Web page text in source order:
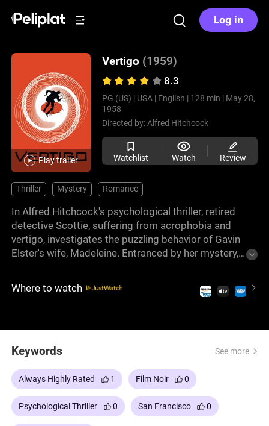
Log in
Play trailer
Vertigo (1959)
8.3
PG (US) | USA | English | 128 min | May 28,
1958
Directed by:Alfred Hitchcock
Watchlist Watch Review
Thriller Mystery Romance
In Alfred Hitchcock's psychological thriller, retired
detective Scottie, suffering from acrophobia and
vertigo, investigates the puzzling behavior of Gavin
Elster's wife, Madeleine. Entranced by her mystery,
groundbreaking dolly zoom technique, Hitchcock
explores obsession, identity, and illusion, delving
Where to watch
Keywords See more
Always Highly Rated 1 Film Noir 0
Psychological Thriller 0 San Francisco 0